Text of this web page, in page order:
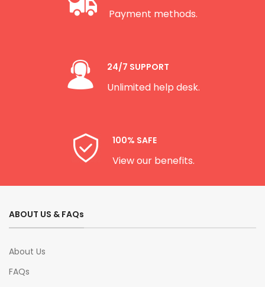
Payment methods.
24/7 SUPPORT
Unlimited help desk.
100% SAFE
View our benefits.
ABOUT US & FAQs
About Us
FAQs